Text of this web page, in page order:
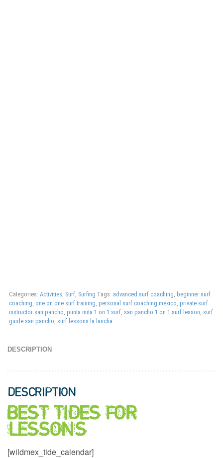
Categories: Activities Surf, Surfing Tags: advanced surf coaching beginner surf
coaching one on one surf training personal surf coaching mexico private surf
instructor san pancho punta mita 1 on 1 surf, san pancho 1 on 1 surf lesson surf
guide san pancho surf lessons la lancha
DESCRIPTION
DESCRIPTION
BEST TIDES FOR
LESSONS
[wildmex_tide_calendar]